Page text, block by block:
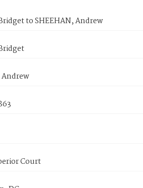
to SHEEHAN, Andrew
Andrew
Court